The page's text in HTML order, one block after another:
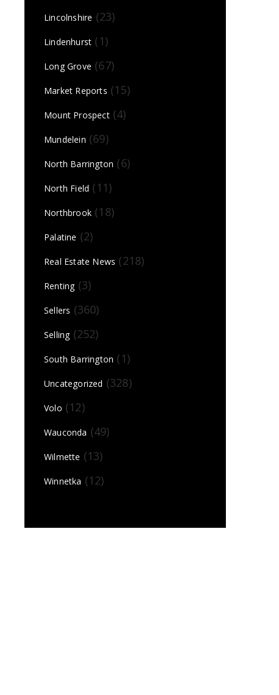
Lincolnshire (23)
Lindenhurst (1)
Long Grove (67)
Market Reports (15)
Mount Prospect(4)
Mundelein (69)
North Barrington (6)
North Field (11)
Northbrook (18)
Palatine (2)
Real Estate News (218)
Renting(3)
Sellers (360)
Selling(252)
South Barrington (1)
Uncategorized (328)
Volo (12)
Wauconda (49)
Wilmette (13)
Winnetka (12)